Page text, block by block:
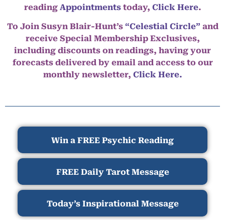
reading Appointmentstoday, Click Here.
To Join Susyn Blair-Hunt’s “Celestial Circle” and
receive Special Membership Exclusives,
including discounts on readings, having your
forecasts delivered by email and access to our
monthly newsletter, Click Here.
Win a FREE Psychic Reading
FREE Daily Tarot Message
Today’s Inspirational Message